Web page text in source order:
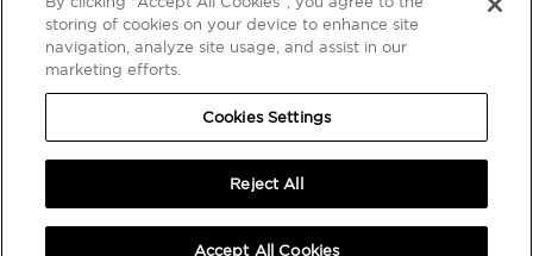
BLOG
COOKIES SETTINGS
storing of cookies on your device to enhance site
navigation, analyze site usage, and assist in our
marketing efforts.
Cookies Settings
Reject All
Accept All Cookies